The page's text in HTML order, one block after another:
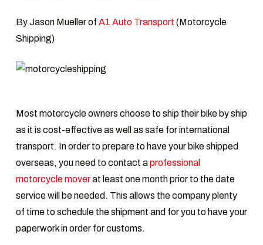
By Jason Mueller of A1 Auto Transport (Motorcycle
Shipping)
Most motorcycle owners choose to ship their bike by ship
as it is cost-effective as well as safe for international
transport. In order to prepare to have your bike shipped
overseas, you need to contact aprofessional
motorcycle moverat least one month prior to the date
service will be needed. This allows the company plenty
of time to schedule the shipment and for you to have your
paperwork in order for customs.